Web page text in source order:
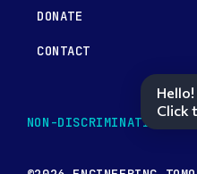
DONATE
CONTACT
NON-DISCRIMINATION
Hello!
Click